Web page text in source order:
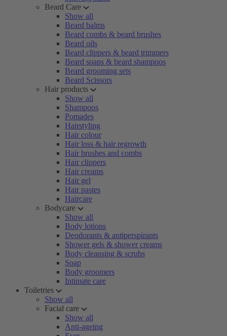
Beard Care
Show all
Beard balms
Beard combs & beard brushes
Beard oils
Beard clippers & beard trimmers
Beard soaps & beard shampoos
Beard grooming sets
Beard Scissors
Hair products
Show all
Shampoos
Pomades
Hairstyling
Hair colour
Hair loss & hair regrowth
Hair brushes and combs
Hair clippers
Hair creams
Hair gel
Hair pastes
Haircare
Bodycare
Show all
Body lotions
Deodorants & antiperspirants
Shower gels & shower creams
Body cleansing & scrubs
Soap
Body groomers
Intimate care
Toiletries
Show all
Facial care
Show all
Anti-ageing